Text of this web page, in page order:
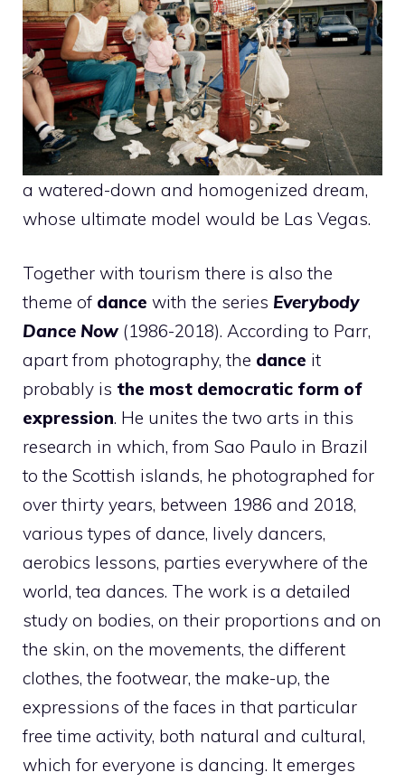
a watered-down and homogenized dream,
whose ultimate model would be Las Vegas.
Together with tourism there is also the
theme of dance with the series Everybody
Dance Now (1986-2018). According to Parr,
apart from photography, the dance it
probably is the most democratic form of
expression. He unites the two arts in this
research in which, from Sao Paulo in Brazil
to the Scottish islands, he photographed for
over thirty years, between 1986 and 2018,
various types of dance, lively dancers,
aerobics lessons, parties everywhere of the
world, tea dances. The work is a detailed
study on bodies, on their proportions and on
the skin, on the movements, the different
clothes, the footwear, the make-up, the
expressions of the faces in that particular
free time activity, both natural and cultural,
which for everyone is dancing. It emerges